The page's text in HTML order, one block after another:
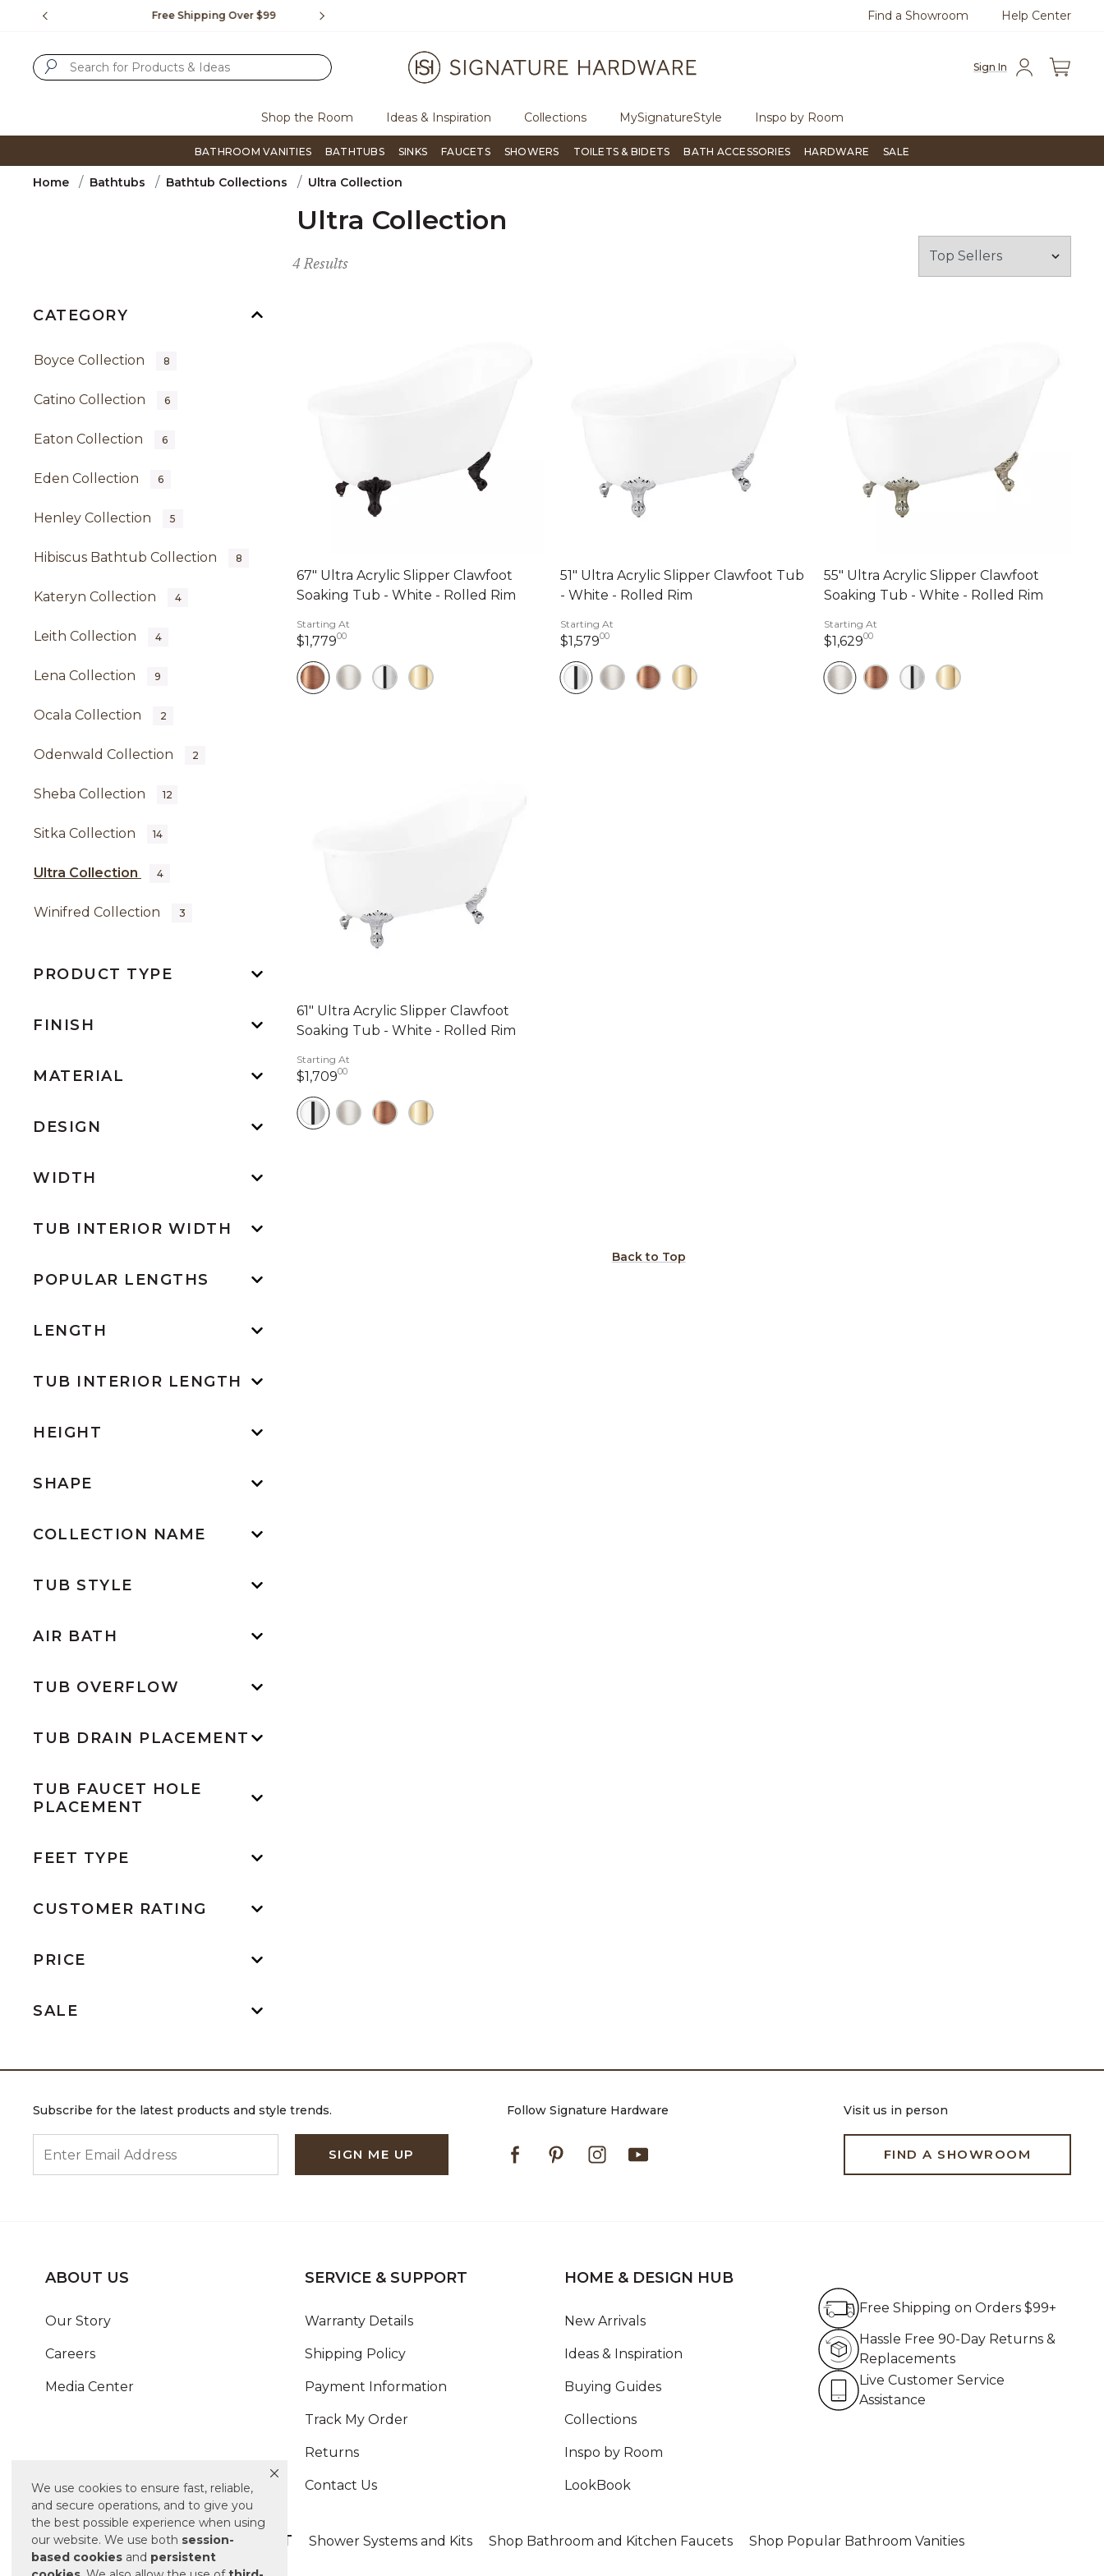
We use cookies to ensure fast, reliable,
and secure operations, and to give you
the best possible experience when using
our website. We use both session-
based cookies and persistent
Free Shipping Over $99 Flip through Signature Living magazine Questions?Chat with us. Free
Find a Showroom Help Center
Sign In
Shop the Room Ideas & Inspiration Collections MySignatureStyle Inspo by Room
BATHROOM VANITIES BATHTUBS SINKS FAUCETS SHOWERS TOILETS & BIDETS BATH ACCESSORIES HARDWARE SALE
Home Bathtubs Bathtub Collections Ultra Collection
Ultra Collection
4 Results
CATEGORY
Boyce Collection 8
Catino Collection 6
Eaton Collection 6
Eden Collection 6
Henley Collection 5
Hibiscus Bathtub Collection 8
Kateryn Collection 4
Leith Collection 4
Lena Collection 9
Ocala Collection 2
Odenwald Collection 2
Sheba Collection 12
Sitka Collection 14
Ultra Collection 4
Winifred Collection 3
PRODUCT TYPE
FINISH
MATERIAL
DESIGN
WIDTH
TUB INTERIOR WIDTH
POPULAR LENGTHS
LENGTH
TUB INTERIOR LENGTH
HEIGHT
SHAPE
COLLECTION NAME
TUB STYLE
AIR BATH
TUB OVERFLOW
TUB DRAIN PLACEMENT
TUB FAUCET HOLE
PLACEMENT
FEET TYPE
CUSTOMER RATING
PRICE
SALE
67" Ultra Acrylic Slipper Clawfoot
Soaking Tub - White - Rolled Rim
Starting At
$1,779001,779 dollars 00 cents
51" Ultra Acrylic Slipper Clawfoot Tub
- White - Rolled Rim
Starting At
$1,579001,579 dollars 00 cents
55" Ultra Acrylic Slipper Clawfoot
Soaking Tub - White - Rolled Rim
Starting At
$1,629001,629 dollars 00 cents
61" Ultra Acrylic Slipper Clawfoot
Soaking Tub - White - Rolled Rim
Starting At
$1,709001,709 dollars 00 cents
Back to Top
Subscribe for the latest products and style trends.
SIGN ME UP
Follow Signature Hardware
FacebookPinterestInstagram
Visit us in person
FIND A SHOWROOM
ABOUT US
Our Story
Careers
Media Center
SERVICE & SUPPORT
Warranty Details
Shipping Policy
Payment Information
Track My Order
Returns
Contact Us
HOME & DESIGN HUB
New Arrivals
Ideas & Inspiration
Buying Guides
Collections
Inspo by Room
LookBook
Free Shipping on Orders $99+
Hassle Free 90-Day Returns &
Replacements
Hassle Free 90-Day
Live Customer Service
Assistance
Live Customer Service
ALSO OF INTEREST Shower Systems and Kits Shop Bathroom and Kitchen Faucets Shop Popular Bathroom Vanities